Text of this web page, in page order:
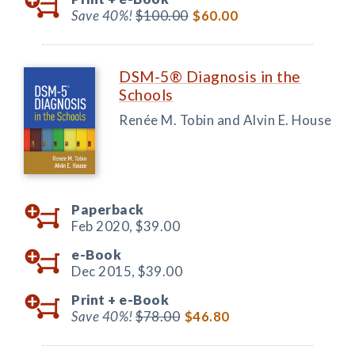
Save 40%!$100.00 $60.00
DSM-5® Diagnosis in the
Schools
Renée M. Tobin and Alvin E. House
Paperback
Feb 2020, $39.00
e-Book
Dec 2015, $39.00
Print + e-Book
Save 40%!$78.00 $46.80